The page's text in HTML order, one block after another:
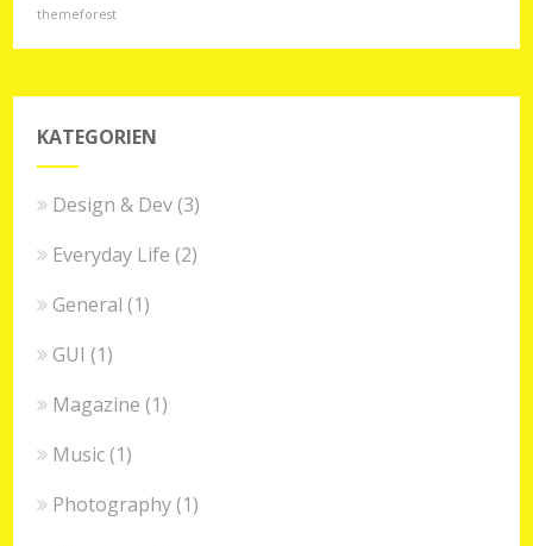
themeforest
KATEGORIEN
Design & Dev(3)
Everyday Life (2)
General (1)
GUI (1)
Magazine (1)
Music(1)
Photography(1)